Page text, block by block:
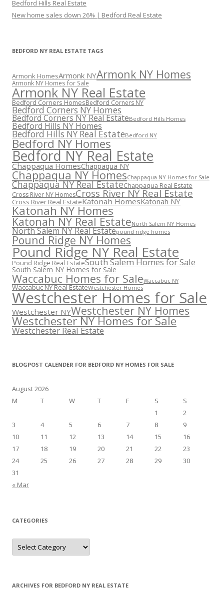
Bedford Hills Real Estate
New home sales down 26% | Bedford Real Estate
BEDFORD NY REAL ESTATE TAGS
Armonk HomesArmonk NYArmonk NY Homes
Armonk NY Homes for Sale
Armonk NY Real Estate
Bedford Corners HomesBedford Corners NY
Bedford Corners NY Homes
Bedford Corners NY Real EstateBedford Hills Homes
Bedford Hills NY Homes
Bedford Hills NY Real EstateBedford NY
Bedford NY Homes
Bedford NY Real Estate
Chappaqua HomesChappaqua NY
Chappaqua NY HomesChappaqua NY Homes for Sale
Chappaqua NY Real EstateChappaqua Real Estate
Cross River NY HomesCross River NY Real Estate
Cross River Real EstateKatonah HomesKatonah NY
Katonah NY Homes
Katonah NY Real EstateNorth Salem NY Homes
North Salem NY Real Estatepound ridge homes
Pound Ridge NY Homes
Pound Ridge NY Real Estate
Pound Ridge Real EstateSouth Salem Homes for Sale
South Salem NY Homes for Sale
Waccabuc Homes for SaleWaccabuc NY
Waccabuc NY Real EstateWestchester Homes
Westchester Homes for Sale
Westchester NYWestchester NY Homes
Westchester NY Homes for Sale
Westchester Real Estate
BLOGPOST CALENDER FOR BEDFORD NY HOMES FOR SALE
August 2026
M
T W T F S
S
1
2
3
4 5 6 7 8
9
10
11 12 13 14 15
16
17
18 19 20 21 22
23
24
25 26 27 28 29
30
31
« Mar
CATEGORIES
Categories
ARCHIVES FOR BEDFORD NY REAL ESTATE